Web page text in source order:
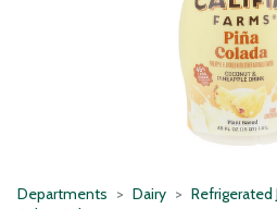
Departments Dairy
Refrigerated